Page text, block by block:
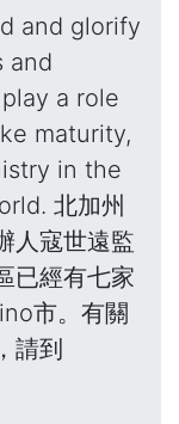
and glorify
and
a role
maturity,
in the
北加州
人寇世遠監
已經有七家
市。有關
請到